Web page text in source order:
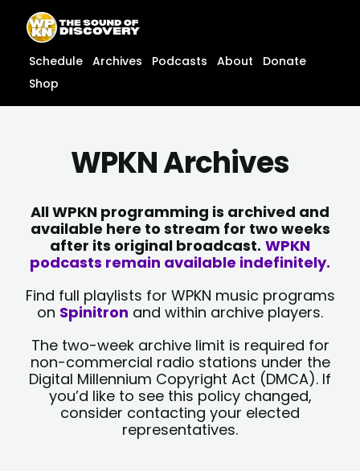
content
content
Schedule Archives Podcasts About
Donate
Shop
WPKN Archives
All WPKN programming is archived and
available here to stream for two weeks
after its original broadcast. WPKN
podcasts remain available indefinitely.
Find full playlists for WPKN music programs
on Spinitron and within archive players.
The two-week archive limit is required for
non-commercial radio stations under the
Digital Millennium Copyright Act (DMCA). If
you’d like to see this policy changed,
consider contacting your elected
representatives.